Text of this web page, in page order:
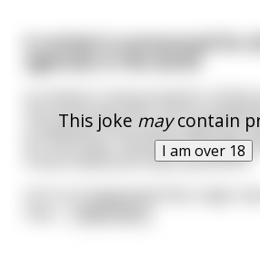
This joke maycontain
I am over 18
A contest is announced for
agencies in the world
A contest is announced for all the
the world and after all the
completed three police agencies
for the finals, the Royal Canadian
France National Police and NYPD.
Just so it happened that a tiger